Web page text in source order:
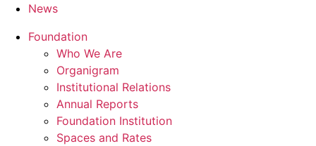
News
Foundation
Who We Are
Organigram
Institutional Relations
Annual Reports
Foundation Institution
Spaces and Rates